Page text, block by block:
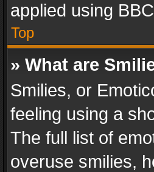
applied using
Top
» What are
Smilies, or
feeling using a
The full list of
overuse smilies,